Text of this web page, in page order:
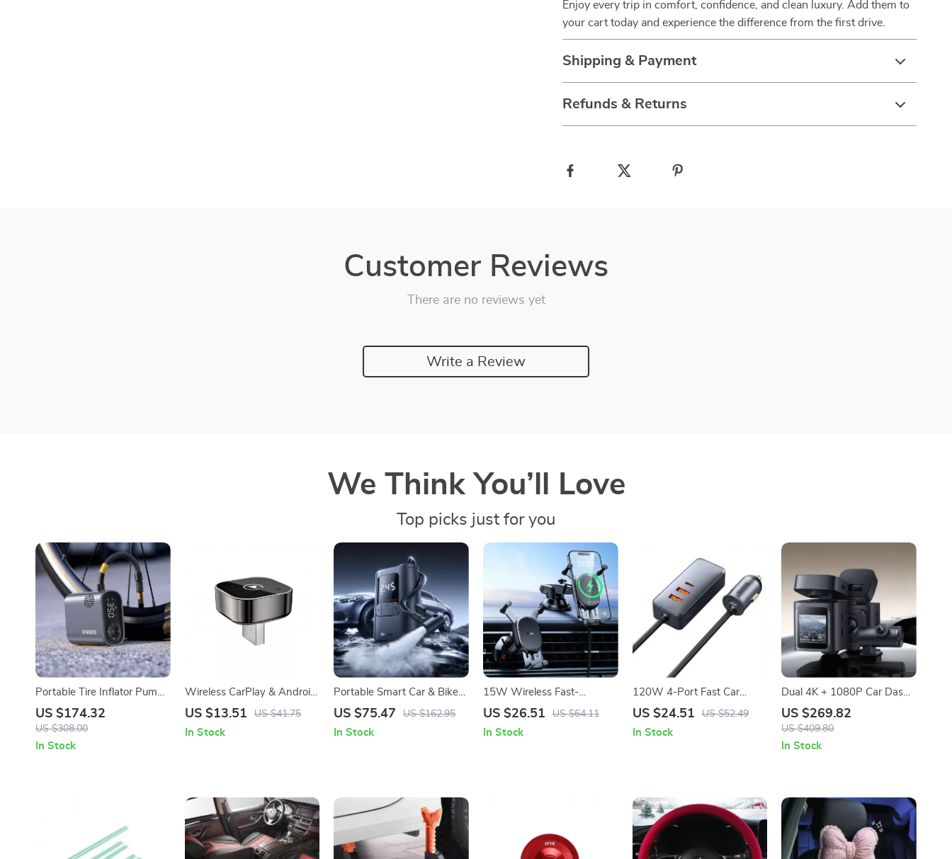
Enjoy every trip in comfort, confidence, and clean luxury. Add them to
your cart today and experience the difference from the first drive.
Shipping & Payment
Refunds & Returns
Customer Reviews
There are no reviews yet
Write a Review
We Think You’ll Love
Top picks just for you
Portable Tire Inflator Pump
150PSI with Digital
Pressure Display
US $174.32
US $308.00
In Stock
Wireless CarPlay & Android
Auto Adapter
US $13.51 US $41.75
In Stock
Portable Smart Car & Bike
Tire Inflator with Auto Stop
US $75.47 US $162.95
In Stock
15W Wireless Fast-
Charging Car Phone Mount
US $26.51 US $64.11
In Stock
120W 4-Port Fast Car
Charger with 5ft Extension
US $24.51 US $52.49
In Stock
Dual 4K + 1080P Car Dash
Camera with GPS, WiFi6 &
Night Vision
US $269.82
US $409.80
In Stock